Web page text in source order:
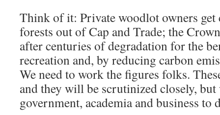
Think of it: Private woodlot owners get
forests out of Cap and Trade; the
after centuries of degradation for the
recreation and, by reducing carbon
We need to work the figures folks.
and they will be scrutinized closely, but
government, academia and business to